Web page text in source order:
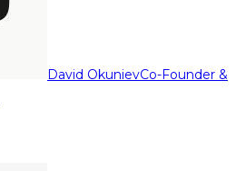
David OkunievCo-Founder &